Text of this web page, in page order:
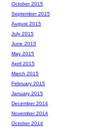
October 2015
September 2015
August 2015
July 2015
June 2015
May 2015
April 2015
March 2015
February 2015
January 2015
December 2014
November 2014
October 2014